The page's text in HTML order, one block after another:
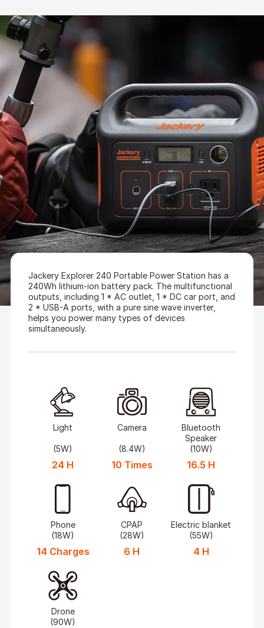
Jackery Explorer 240 Portable Power Station has a
240Wh lithium-ion battery pack. The multifunctional
outputs, including 1 * AC outlet, 1 * DC car port, and
2 * USB-A ports, with a pure sine wave inverter,
helps you power many types of devices
simultaneously.
Light
(5W)
24 H
Camera
(8.4W)
10 Times
Bluetooth
Speaker
(10W)
16.5 H
Phone
(18W)
14 Charges
CPAP
(28W)
6 H
Electric blanket
(55W)
4 H
Drone
(90W)